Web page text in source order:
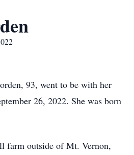
93, went to be with her
26, 2022. She was born
farm outside of Mt. Vernon,